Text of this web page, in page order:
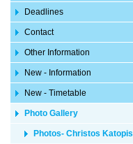
Deadlines
Contact
Other Information
New - Information
New - Timetable
Photo Gallery
Photos- Christos Katopis